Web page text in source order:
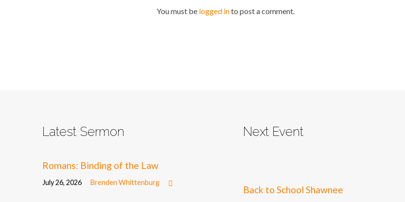
You must be logged into post a comment.
Latest Sermon
Romans: Binding of the Law
July 26, 2026 Brenden Whittenburg
Next Event
Back to School Shawnee